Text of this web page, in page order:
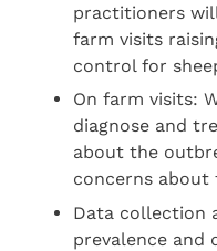
practitioners
farm visits
control for
On farm visits:
diagnose and
about the
concerns
Data collection
prevalence and